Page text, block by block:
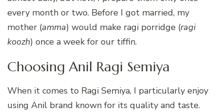
every month or two. Before I got married, my
mother (amma) would make ragi porridge (ragi
koozh) once a week for our tiffin.
Choosing Anil Ragi Semiya
When it comes to Ragi Semiya, I particularly enjoy
using Anil brand known for its quality and taste.